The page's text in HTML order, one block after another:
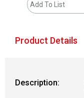
Add To List
Product Details
Description: